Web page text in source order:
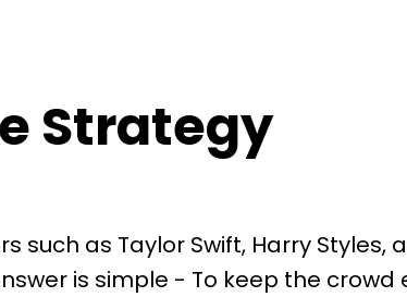
Strategy
such as Taylor Swift, Harry
is simple - To keep the